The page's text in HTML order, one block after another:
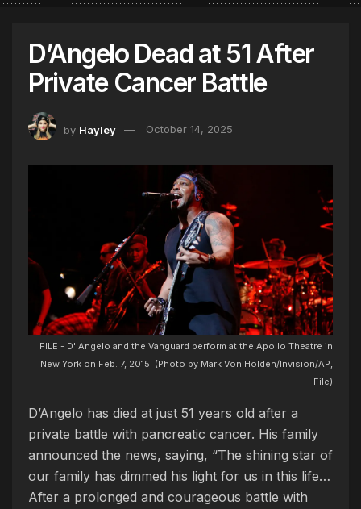
D’Angelo Dead at 51 After
Private Cancer Battle
by Hayley October 14, 2025
FILE - D' Angelo and the Vanguard perform at the Apollo Theatre in
New York on Feb. 7, 2015. (Photo by Mark Von Holden/Invision/AP,
File)
D’Angelo has died at just 51 years old after a
private battle with pancreatic cancer. His family
announced the news, saying, “The shining star of
our family has dimmed his light for us in this life…
After a prolonged and courageous battle with